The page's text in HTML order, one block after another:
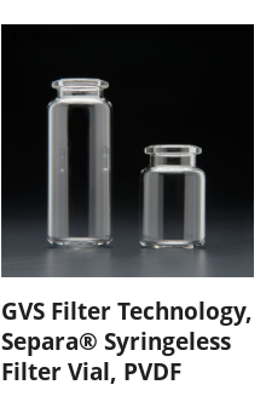
uniformity; Removal of protein
testing; Biofuel analysis.
GVS Filter Technology,
Separa® Syringeless
Filter Vial, PVDF